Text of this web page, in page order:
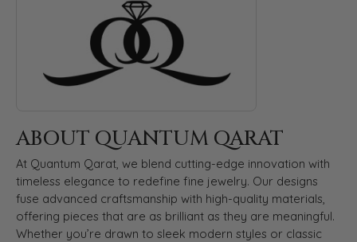
ABOUT QUANTUM QARAT
At Quantum Qarat, we blend cutting-edge innovation with
timeless elegance to redefine fine jewelry. Our designs
fuse advanced craftsmanship with high-quality materials,
offering pieces that are as brilliant as they are meaningful.
Whether you’re drawn to sleek modern styles or classic